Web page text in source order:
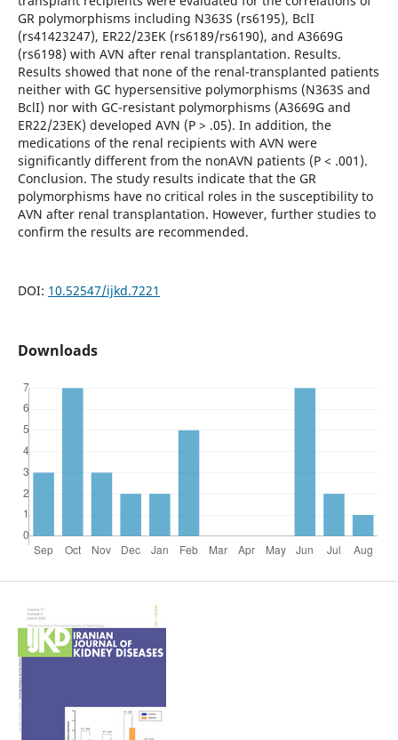
GR polymorphisms including N363S (rs6195), BclI
(rs41423247), ER22/23EK (rs6189/rs6190), and A3669G
(rs6198) with AVN after renal transplantation. Results.
Results showed that none of the renal-transplanted patients
neither with GC hypersensitive polymorphisms (N363S and
BclI) nor with GC-resistant polymorphisms (A3669G and
ER22/23EK) developed AVN (P > .05). In addition, the
medications of the renal recipients with AVN were
significantly different from the nonAVN patients (P < .001).
Conclusion. The study results indicate that the GR
polymorphisms have no critical roles in the susceptibility to
AVN after renal transplantation. However, further studies to
confirm the results are recommended.
DOI: 10.52547/ijkd.7221
Downloads